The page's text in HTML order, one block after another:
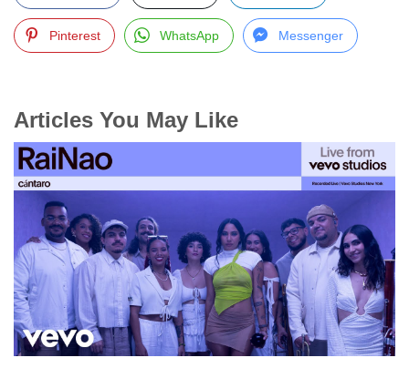
Pinterest WhatsApp Messenger
Articles You May Like